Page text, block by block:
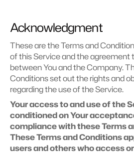
Acknowledgment
These are the Terms and
of this Service and the agreement
between You and the Company.
Conditions set out the rights and
regarding the use of the Service.
Your access to and use of the
conditioned on Your
compliance with these Terms
These Terms and Conditions
users and others who access